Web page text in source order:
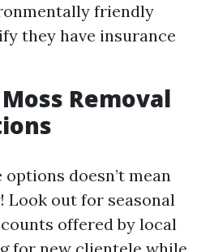
friendly
they have insurance
Removal
doesn’t mean
Look out for seasonal
offered by local